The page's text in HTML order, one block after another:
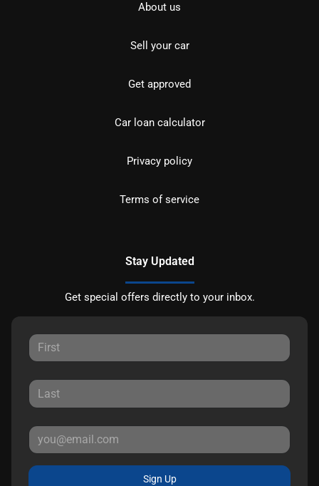
About us
Sell your car
Get approved
Car loan calculator
Privacy policy
Terms of service
Stay Updated
Get special offers directly to your inbox.
Sign Up